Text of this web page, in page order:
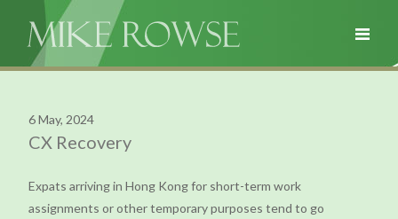
6 May, 2024
CX Recovery
Expats arriving in Hong Kong for short-term work
assignments or other temporary purposes tend to go